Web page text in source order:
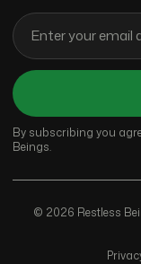
By subscribing you
Beings.
© 2026 Restless